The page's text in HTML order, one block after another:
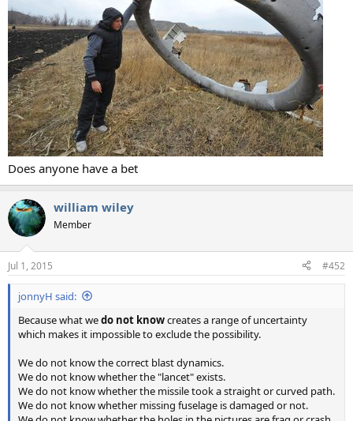
Does anyone have a bet
william wiley
Member
Jul 1, 2015 #452
jonnyH said:
Because what wedo not knowcreates a range of uncertainty
which makes it impossible to exclude the possibility.
We do not know the correct blast dynamics.
We do not know whether the "lancet" exists.
We do not know whether the missile took a straight or curved path.
We do not know whether missing fuselage is damaged or not.